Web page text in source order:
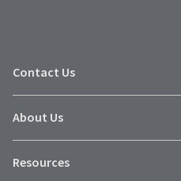
Contact Us
About Us
Resources